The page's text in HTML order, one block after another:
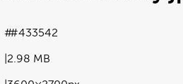
2.98 MB
#433542